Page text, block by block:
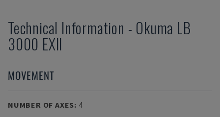
Technical Information - Okuma LB
3000 EXII
MOVEMENT
NUMBER OF AXES: 4